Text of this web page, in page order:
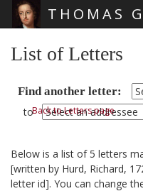
THOMAS
List of Letters
Find another letter:
toBack to Letters page
Below is a list of 5 letters
[written by Hurd, Richard,
letter id]. You can change